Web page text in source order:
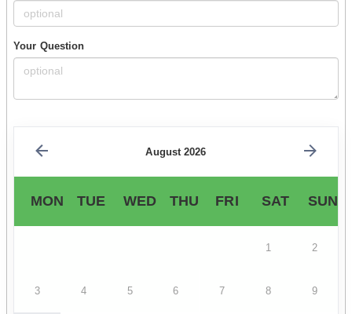
Your Question
August 2026
MON TUE WED THU FRI SAT SUN
1 2
3 4 5 6 7 8 9